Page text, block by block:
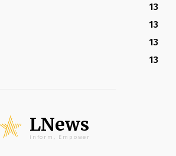
13
13
13
13
LNews
Inform, Empower